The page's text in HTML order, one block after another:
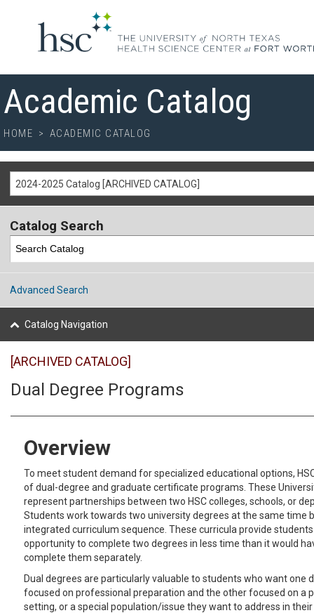
Academic Catalog
HOME > ACADEMIC CATALOG
2024-2025 Catalog [ARCHIVED CATALOG]
Catalog Search
Advanced Search
Catalog Navigation
[ARCHIVED CATALOG]
Dual Degree Programs
Overview
To meet student demand for specialized educational options,
of dual-degree and graduate certificate programs. These
represent partnerships between two HSC colleges, schools, or
Students work towards two university degrees at the same time
integrated curriculum sequence. These curricula provide
opportunity to complete two degrees in less time than it would
complete them separately.
Dual degrees are particularly valuable to students who want one
focused on professional preparation and the other focused on a
setting, or a special population/issue they want to address in their